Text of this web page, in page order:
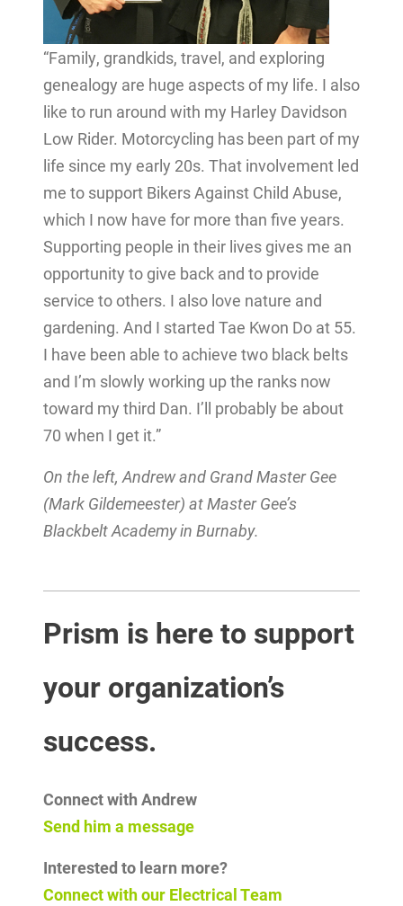
“Family, grandkids, travel, and exploring
genealogy are huge aspects of my life. I also
like to run around with my Harley Davidson
Low Rider. Motorcycling has been part of my
life since my early 20s. That involvement led
me to support Bikers Against Child Abuse,
which I now have for more than five years.
Supporting people in their lives gives me an
opportunity to give back and to provide
service to others. I also love nature and
gardening. And I started Tae Kwon Do at 55.
I have been able to achieve two black belts
and I’m slowly working up the ranks now
toward my third Dan. I’ll probably be about
70 when I get it.”
On the left, Andrew and Grand Master Gee
(Mark Gildemeester) at Master Gee’s
Blackbelt Academy in Burnaby.
Prism is here to support
your organization’s
success.
Connect with Andrew
Send him a message
Interested to learn more?
Connect with our Electrical Team